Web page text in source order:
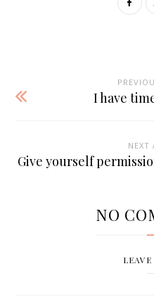
I have
NEXT
Give yourself
NO